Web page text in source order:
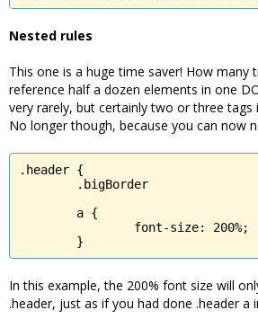
Nested rules
This one is a huge time saver! How many
reference half a dozen elements in one
very rarely, but certainly two or three tags
No longer though, because you can now
.header {
	}
In this example, the 200% font size will
.header, just as if you had done .header a